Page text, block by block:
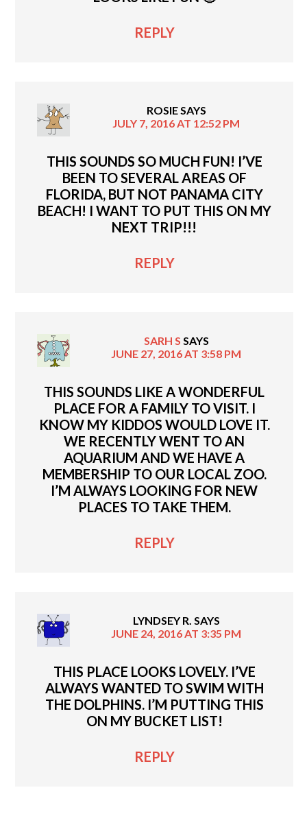
REPLY
ROSIESAYS
JULY 7, 2016 AT 12:52 PM
THIS SOUNDS SO MUCH FUN! I’VE
BEEN TO SEVERAL AREAS OF
FLORIDA, BUT NOT PANAMA CITY
BEACH! I WANT TO PUT THIS ON MY
NEXT TRIP!!!
REPLY
SARH S SAYS
JUNE 27, 2016 AT 3:58 PM
THIS SOUNDS LIKE A WONDERFUL
PLACE FOR A FAMILY TO VISIT. I
KNOW MY KIDDOS WOULD LOVE IT.
WE RECENTLY WENT TO AN
AQUARIUM AND WE HAVE A
MEMBERSHIP TO OUR LOCAL ZOO.
I’M ALWAYS LOOKING FOR NEW
PLACES TO TAKE THEM.
REPLY
LYNDSEY R. SAYS
JUNE 24, 2016 AT 3:35 PM
THIS PLACE LOOKS LOVELY. I’VE
ALWAYS WANTED TO SWIM WITH
THE DOLPHINS. I’M PUTTING THIS
ON MY BUCKET LIST!
REPLY